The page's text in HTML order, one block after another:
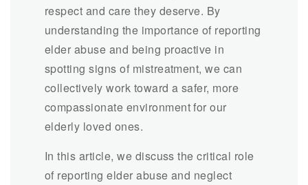
respect and care they deserve. By
understanding the importance of reporting
elder abuse and being proactive in
spotting signs of mistreatment, we can
collectively work toward a safer, more
compassionate environment for our
elderly loved ones.
In this article, we discuss the critical role
of reporting elder abuse and neglect